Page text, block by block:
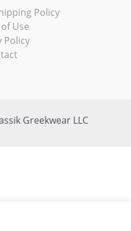
Policy
Use
Policy
Greekwear LLC